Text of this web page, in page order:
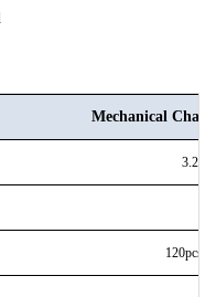
Mechanical
120pcs